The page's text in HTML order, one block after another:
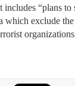
includes “plans
which exclude